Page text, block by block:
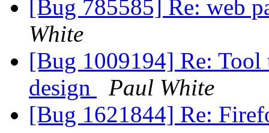
[Bug 785585] Re: web
White
[Bug 1009194] Re:
design
Paul White
[Bug 1621844] Re: